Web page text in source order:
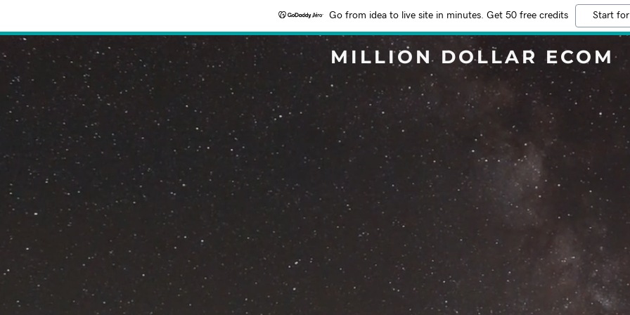
Go from idea to live site in minutes. Get 50 free credits Start
MILLION DOLLAR ECOM